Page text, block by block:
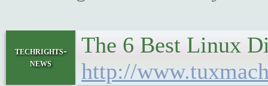
techrights-
news
The 6 Best Linux
http://